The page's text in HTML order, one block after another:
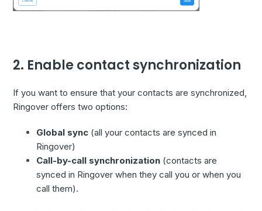
2. Enable contact synchronization
If you want to ensure that your contacts are synchronized,
Ringover offers two options:
Global sync (all your contacts are synced in
Ringover)
Call-by-call synchronization (contacts are
synced in Ringover when they call you or when you
call them).